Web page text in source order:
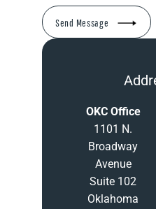
OKC Office
1101 N.
Broadway
Avenue
Suite 102
Oklahoma